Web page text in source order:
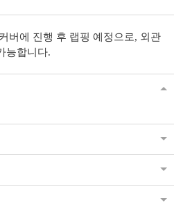
버에 진행 후 랩핑 예정으로, 외관
능합니다.